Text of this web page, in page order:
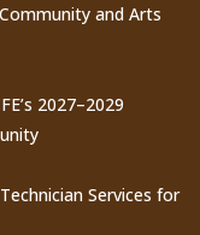
and Arts
2027–2029
Services for